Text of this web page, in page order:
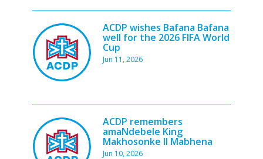
ACDP wishes Bafana Bafana
well for the 2026 FIFA World
Cup
Jun 11, 2026
ACDP remembers
amaNdebele King
Makhosonke II Mabhena
Jun 10, 2026